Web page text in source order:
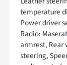
temperature
Power driver
Radio:
armrest, Rear
steering,